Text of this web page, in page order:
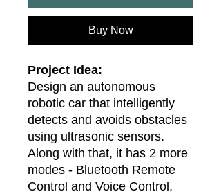
Buy Now
Project Idea:
Design an autonomous
robotic car that intelligently
detects and avoids obstacles
using ultrasonic sensors.
Along with that, it has 2 more
modes - Bluetooth Remote
Control and Voice Control,